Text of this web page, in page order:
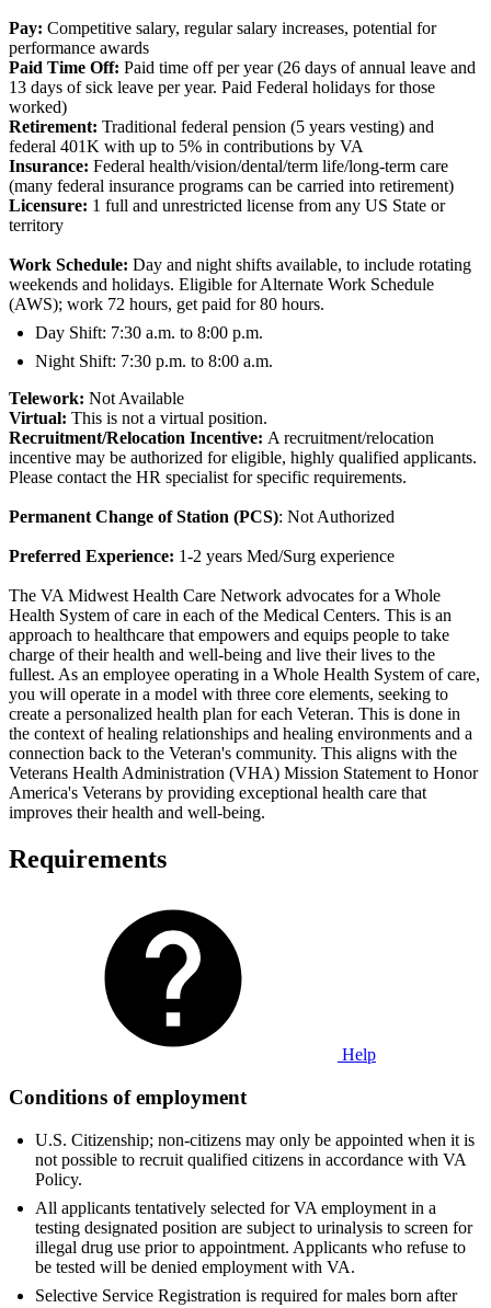
Pay: Competitive salary, regular salary increases, potential for
performance awards
Paid Time Off: Paid time off per year (26 days of annual leave and
13 days of sick leave per year. Paid Federal holidays for those
worked)
Retirement: Traditional federal pension (5 years vesting) and
federal 401K with up to 5% in contributions by VA
Insurance: Federal health/vision/dental/term life/long-term care
(many federal insurance programs can be carried into retirement)
Licensure: 1 full and unrestricted license from any US State or
territory
Work Schedule: Day and night shifts available, to include rotating
weekends and holidays. Eligible for Alternate Work Schedule
(AWS); work 72 hours, get paid for 80 hours.
Day Shift: 7:30 a.m. to 8:00 p.m.
Night Shift: 7:30 p.m. to 8:00 a.m.
Telework: Not Available
Virtual: This is not a virtual position.
Recruitment/Relocation Incentive: A recruitment/relocation
incentive may be authorized for eligible, highly qualified applicants.
Please contact the HR specialist for specific requirements.
Permanent Change of Station (PCS): Not Authorized
Preferred Experience: 1-2 years Med/Surg experience
The VA Midwest Health Care Network advocates for a Whole
Health System of care in each of the Medical Centers. This is an
approach to healthcare that empowers and equips people to take
charge of their health and well-being and live their lives to the
fullest. As an employee operating in a Whole Health System of care,
you will operate in a model with three core elements, seeking to
create a personalized health plan for each Veteran. This is done in
the context of healing relationships and healing environments and a
connection back to the Veteran's community. This aligns with the
Veterans Health Administration (VHA) Mission Statement to Honor
America's Veterans by providing exceptional health care that
improves their health and well-being.
Requirements
Help
Conditions of employment
U.S. Citizenship; non-citizens may only be appointed when it is
not possible to recruit qualified citizens in accordance with VA
Policy.
All applicants tentatively selected for VA employment in a
testing designated position are subject to urinalysis to screen for
illegal drug use prior to appointment. Applicants who refuse to
be tested will be denied employment with VA.
Selective Service Registration is required for males born after